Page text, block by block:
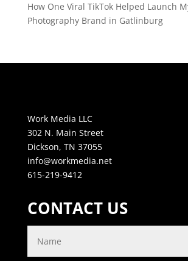
How One Viral TikTok Helped Launch
Photography Brand in Gatlinburg
Work Media LLC
302 N. Main Street
Dickson, TN 37055
info@workmedia.net
615-219-9412
CONTACT US